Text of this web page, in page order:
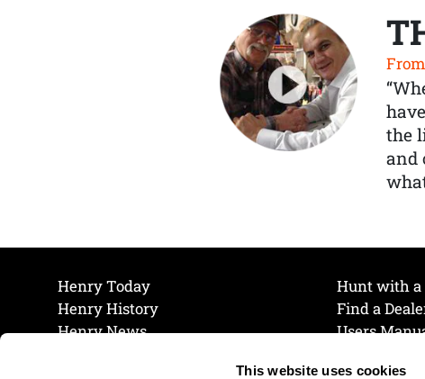
This website uses cookies
the
and
Henry Today
Henry History
Henry News
Hunt with
Find a
Users